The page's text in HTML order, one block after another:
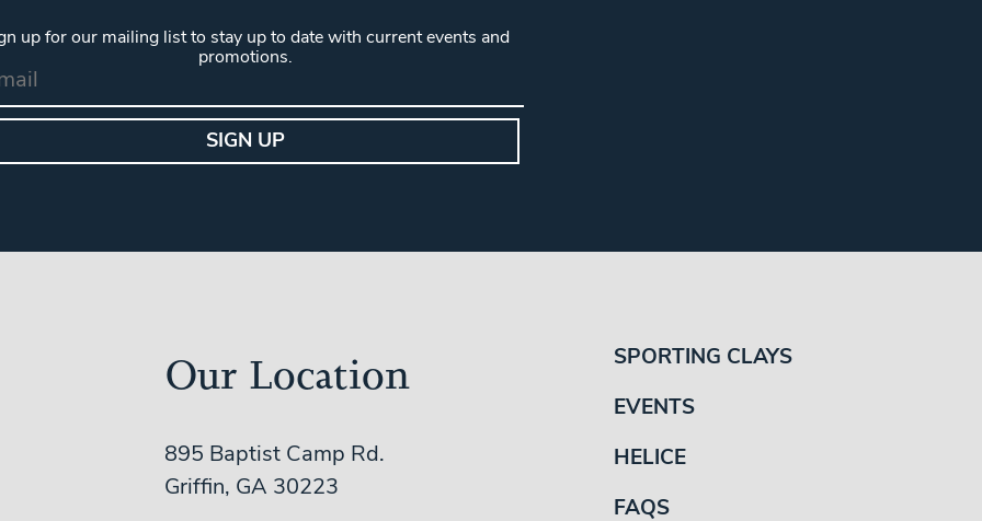
up for our mailing list to stay up to date with current events and
promotions.
Our Location
895 Baptist Camp Rd.
Griffin, GA 30223
SPORTING CLAYS
EVENTS
HELICE
FAQS